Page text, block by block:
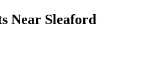
Near Sleaford